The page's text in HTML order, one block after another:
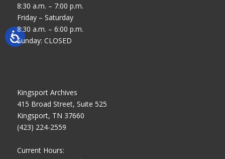
8:30 a.m. – 7:00 p.m.
Friday – Saturday
8:30 a.m. – 6:00 p.m.
Sunday: CLOSED
Kingsport Archives
415 Broad Street, Suite 525
Kingsport, TN 37660
(423) 224-2559
Current Hours: